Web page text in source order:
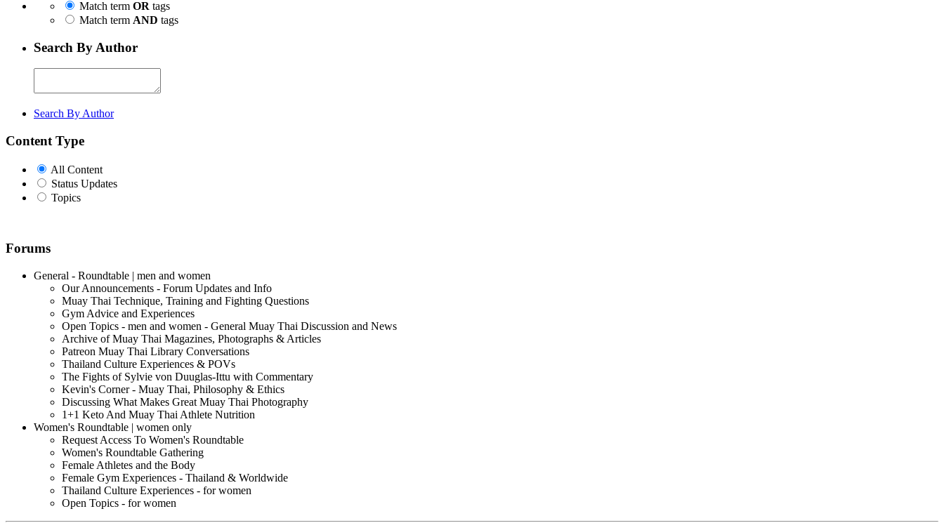
Match term OR tags
Match term AND tags
Search By Author
Search By Author
Content Type
All Content
Status Updates
Topics
Forums
General - Roundtable | men and women
Our Announcements - Forum Updates and Info
Muay Thai Technique, Training and Fighting Questions
Gym Advice and Experiences
Open Topics - men and women - General Muay Thai Discussion and News
Archive of Muay Thai Magazines, Photographs & Articles
Patreon Muay Thai Library Conversations
Thailand Culture Experiences & POVs
The Fights of Sylvie von Duuglas-Ittu with Commentary
Kevin's Corner - Muay Thai, Philosophy & Ethics
Discussing What Makes Great Muay Thai Photography
1+1 Keto And Muay Thai Athlete Nutrition
Women's Roundtable | women only
Request Access To Women's Roundtable
Women's Roundtable Gathering
Female Athletes and the Body
Female Gym Experiences - Thailand & Worldwide
Thailand Culture Experiences - for women
Open Topics - for women